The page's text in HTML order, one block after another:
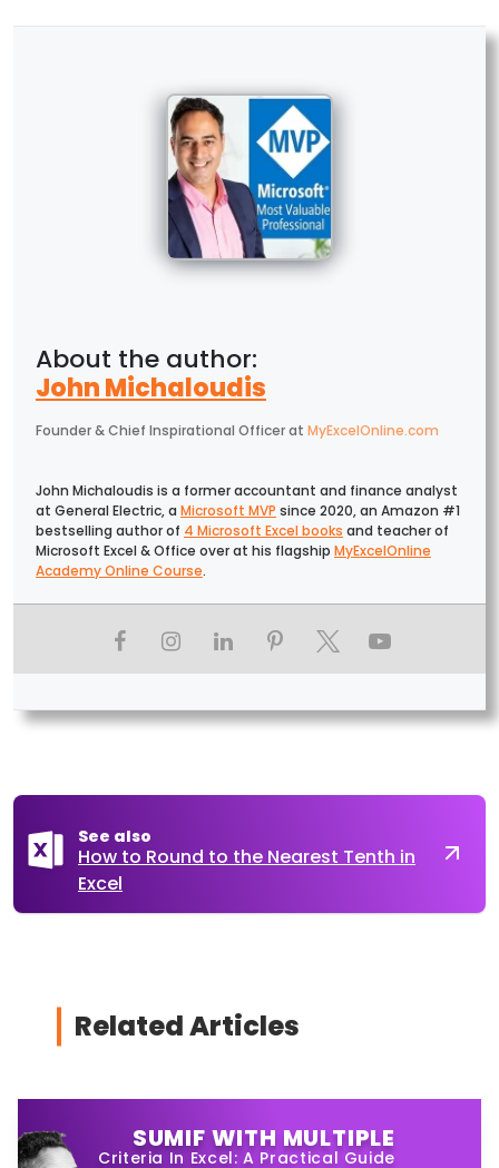
John Michaloudis
Founder & Chief Inspirational Officerat MyExcelOnline.com
John Michaloudis is a former accountant and finance analyst
at General Electric, a Microsoft MVP since 2020, an Amazon #1
bestselling author of 4 Microsoft Excel books and teacher of
Microsoft Excel & Office over at his flagship MyExcelOnline
Academy Online Course.
See also
How to Round to the Nearest Tenth in
Excel
Related Articles
SUMIF WITH MULTIPLE
Criteria In Excel: A Practical Guide